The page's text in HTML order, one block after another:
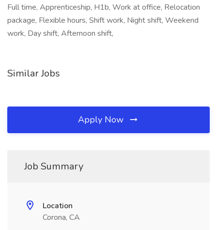
Full time, Apprenticeship, H1b, Work at office, Relocation
package, Flexible hours, Shift work, Night shift, Weekend
work, Day shift, Afternoon shift,
Similar Jobs
Apply Now
Job Summary
Location
Corona, CA